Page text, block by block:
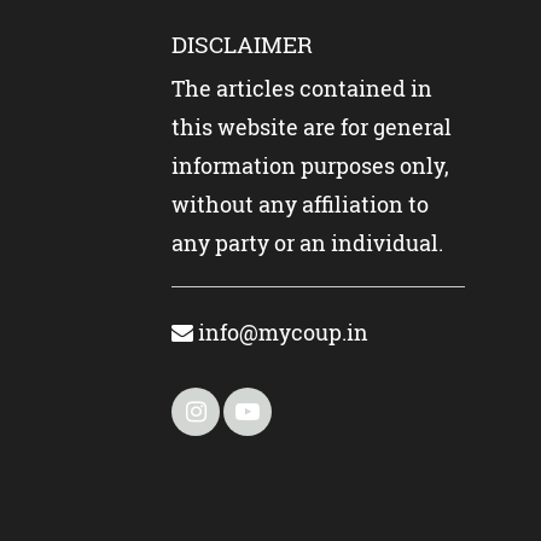
DISCLAIMER
The articles contained in
this website are for general
information purposes only,
without any affiliation to
any party or an individual.
info@mycoup.in